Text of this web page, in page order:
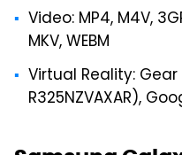
Video: MP4, M4V,
MKV, WEBM
Virtual Reality:
R325NZVAXAR),